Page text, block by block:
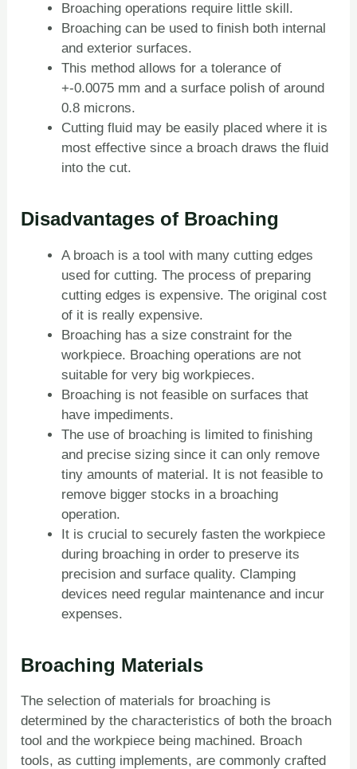
Broaching operations require little skill.
Broaching can be used to finish both internal
and exterior surfaces.
This method allows for a tolerance of
+-0.0075 mm and a surface polish of around
0.8 microns.
Cutting fluid may be easily placed where it is
most effective since a broach draws the fluid
into the cut.
Disadvantages of Broaching
A broach is a tool with many cutting edges
used for cutting. The process of preparing
cutting edges is expensive. The original cost
of it is really expensive.
Broaching has a size constraint for the
workpiece. Broaching operations are not
suitable for very big workpieces.
Broaching is not feasible on surfaces that
have impediments.
The use of broaching is limited to finishing
and precise sizing since it can only remove
tiny amounts of material. It is not feasible to
remove bigger stocks in a broaching
operation.
It is crucial to securely fasten the workpiece
during broaching in order to preserve its
precision and surface quality. Clamping
devices need regular maintenance and incur
expenses.
Broaching Materials
The selection of materials for broaching is
determined by the characteristics of both the broach
tool and the workpiece being machined. Broach
tools, as cutting implements, are commonly crafted